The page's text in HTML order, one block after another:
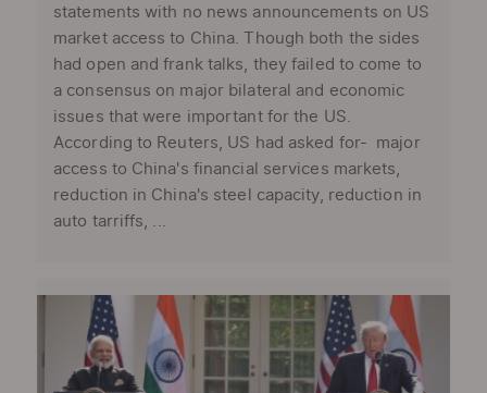
statements with no news announcements on US
market access to China. Though both the sides
had open and frank talks, they failed to come to
a consensus on major bilateral and economic
issues that were important for the US.
According to Reuters, US had asked for- major
access to China's financial services markets,
reduction in China's steel capacity, reduction in
auto tarriffs, ...